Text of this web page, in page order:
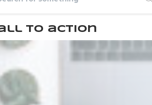
to action